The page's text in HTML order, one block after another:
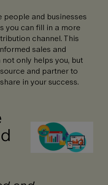
people and businesses
you can fill in a more
channel. This
sales and
only helps you, but
and partner to
in your success.